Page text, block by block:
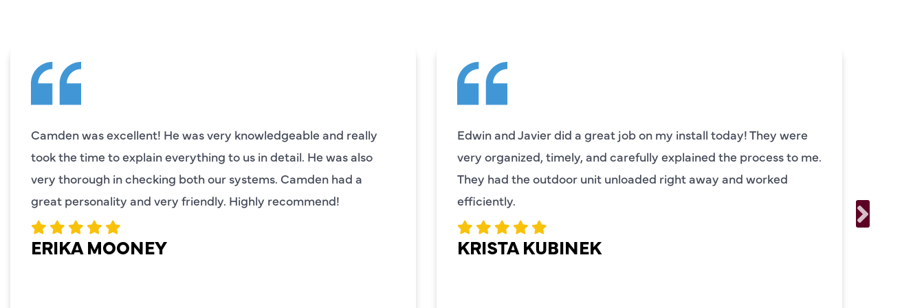
Camden was excellent! He was very knowledgeable and really
took the time to explain everything to us in detail. He was also
very thorough in checking both our systems. Camden had a
great personality and very friendly. Highly recommend!
ERIKA MOONEY
Edwin and Javier did a great job on my install today! They were
very organized, timely, and carefully explained the process to me.
They had the outdoor unit unloaded right away and worked
efficiently.
KRISTA KUBINEK